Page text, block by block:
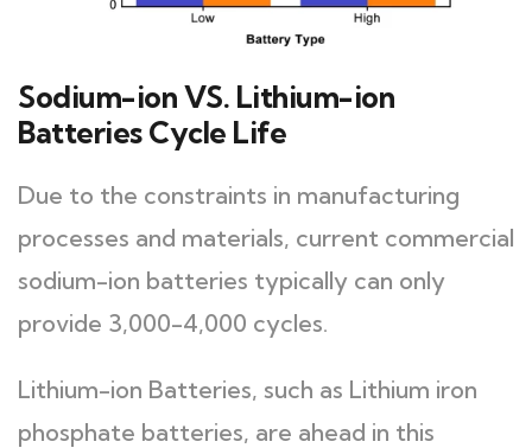
Sodium-ion VS. Lithium-ion
Batteries Cycle Life
Due to the constraints in manufacturing
processes and materials, current commercial
sodium-ion batteries typically can only
provide 3,000-4,000 cycles.
Lithium-ion Batteries, such as Lithium iron
phosphate batteries, are ahead in this